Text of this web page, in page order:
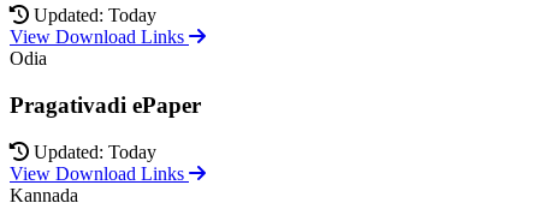
Updated: Today
View Download Links
Odia
Pragativadi ePaper
Updated: Today
View Download Links
Kannada